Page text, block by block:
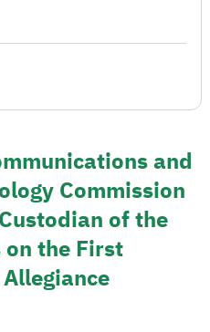
and
Commission
of the
on the First